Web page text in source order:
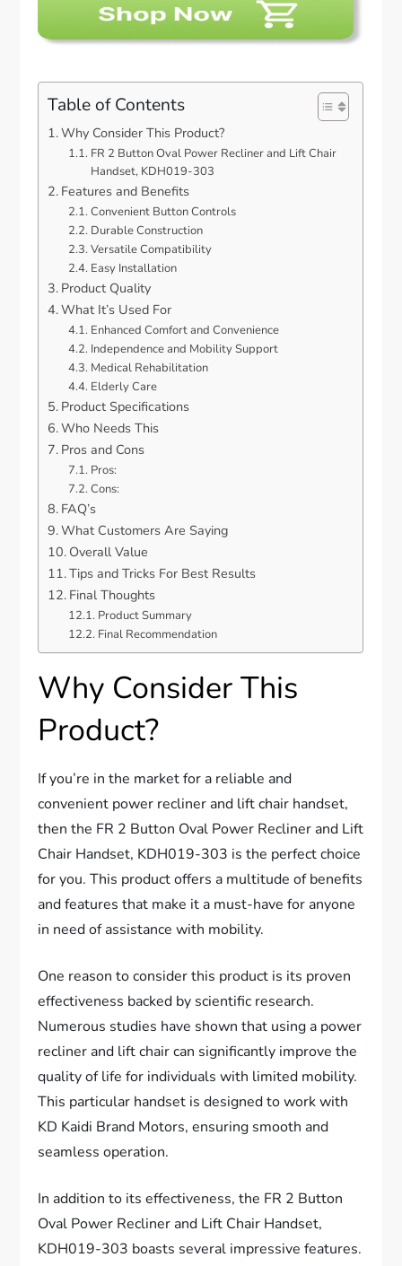
Table of Contents
Why Consider This Product?
FR 2 Button Oval Power Recliner and Lift Chair
Handset, KDH019-303
Features and Benefits
Convenient Button Controls
Durable Construction
Versatile Compatibility
Easy Installation
Product Quality
What It’s Used For
Enhanced Comfort and Convenience
Independence and Mobility Support
Medical Rehabilitation
Elderly Care
Product Specifications
Who Needs This
Pros and Cons
Pros:
Cons:
FAQ’s
What Customers Are Saying
Overall Value
Tips and Tricks For Best Results
Final Thoughts
Product Summary
Final Recommendation
Why Consider This
Product?
If you’re in the market for a reliable and
convenient power recliner and lift chair handset,
then the FR 2 Button Oval Power Recliner and Lift
Chair Handset, KDH019-303 is the perfect choice
for you. This product offers a multitude of benefits
and features that make it a must-have for anyone
in need of assistance with mobility.
One reason to consider this product is its proven
effectiveness backed by scientific research.
Numerous studies have shown that using a power
recliner and lift chair can significantly improve the
quality of life for individuals with limited mobility.
This particular handset is designed to work with
KD Kaidi Brand Motors, ensuring smooth and
seamless operation.
In addition to its effectiveness, the FR 2 Button
Oval Power Recliner and Lift Chair Handset,
KDH019-303 boasts several impressive features.